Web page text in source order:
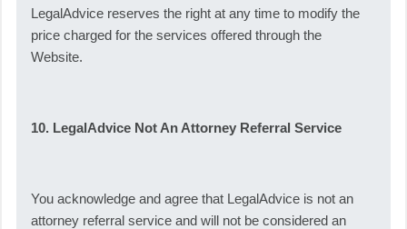
LegalAdvice reserves the right at any time to modify the
price charged for the services offered through the
Website.
10. LegalAdvice Not An Attorney Referral Service
You acknowledge and agree that LegalAdvice is not an
attorney referral service and will not be considered an